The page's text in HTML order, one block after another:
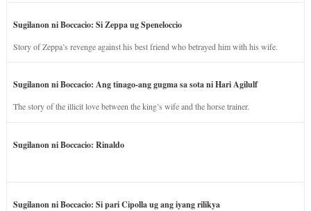
Sugilanon ni Boccacio: Si Zeppa ug Speneloccio
Story of Zeppa’s revenge against his best friend who betrayed him with his wife.
Sugilanon ni Boccacio: Ang tinago-ang gugma sa sota ni Hari Agilulf
The story of the illicit love between the king’s wife and the horse trainer.
Sugilanon ni Boccacio: Rinaldo
Sugilanon ni Boccacio: Si pari Cipolla ug ang iyang rilikya